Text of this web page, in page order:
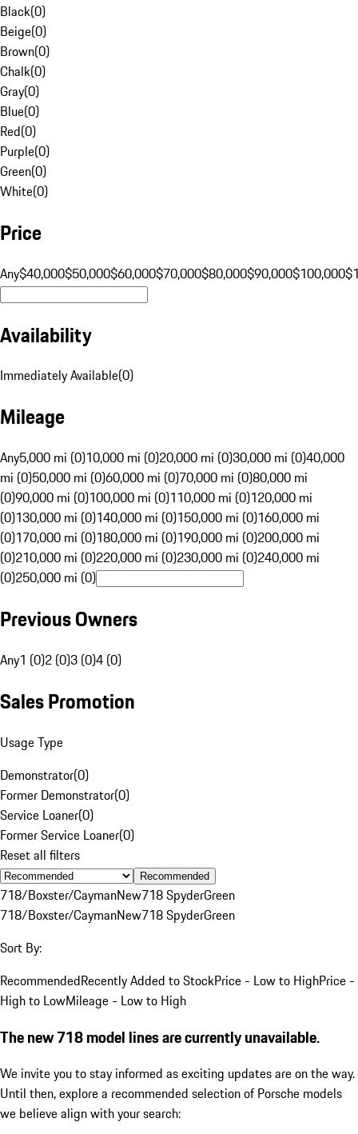
Black(0)
Beige(0)
Brown(0)
Chalk(0)
Gray(0)
Blue(0)
Red(0)
Purple(0)
Green(0)
White(0)
Price
Any$40,000$50,000$60,000$70,000$80,000$90,000$100,000
Availability
Immediately Available(0)
Mileage
Any5,000 mi (0)10,000 mi (0)20,000 mi (0)30,000 mi (0)40,000
mi (0)50,000 mi (0)60,000 mi (0)70,000 mi (0)80,000 mi
(0)90,000 mi (0)100,000 mi (0)110,000 mi (0)120,000 mi
(0)130,000 mi (0)140,000 mi (0)150,000 mi (0)160,000 mi
(0)170,000 mi (0)180,000 mi (0)190,000 mi (0)200,000 mi
(0)210,000 mi (0)220,000 mi (0)230,000 mi (0)240,000 mi
(0)250,000 mi (0)
Previous Owners
Any1 (0)2 (0)3 (0)4 (0)
Sales Promotion
Usage Type
Demonstrator(0)
Former Demonstrator(0)
Service Loaner(0)
Former Service Loaner(0)
Reset all filters
Recommended
718/Boxster/CaymanNew718 SpyderGreen
718/Boxster/CaymanNew718 SpyderGreen
Sort By:
RecommendedRecently Added to StockPrice - Low to HighPrice -
High to LowMileage - Low to High
The new 718 model lines are currently unavailable.
We invite you to stay informed as exciting updates are on the way.
Until then, explore a recommended selection of Porsche models
we believe align with your search: